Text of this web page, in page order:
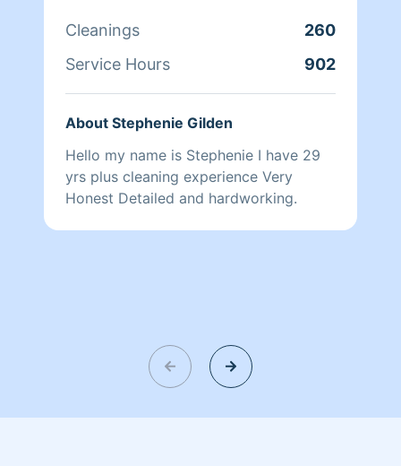
Cleanings
260
Service Hours
902
About Stephenie Gilden
Hello my name is Stephenie I have 29
yrs plus cleaning experience Very
Honest Detailed and hardworking.